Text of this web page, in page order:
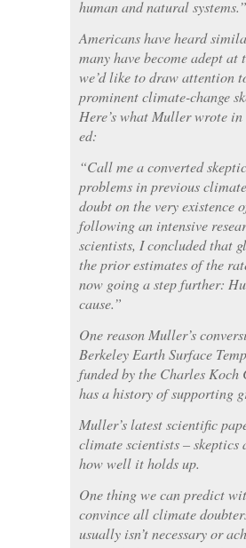
human and natural systems.”
Americans have heard
many have become adept
we’d like to draw attention
prominent climate-change
Here’s what Muller wrote
ed:
“Call me a converted
problems in previous
doubt on the very existence
following an intensive
scientists, I concluded that
the prior estimates of the
now going a step further:
cause.”
One reason Muller’s
Berkeley Earth Surface
funded by the Charles
has a history of supporting
Muller’s latest scientific
climate scientists – skeptics
how well it holds up.
One thing we can predict
convince all climate
usually isn’t necessary or